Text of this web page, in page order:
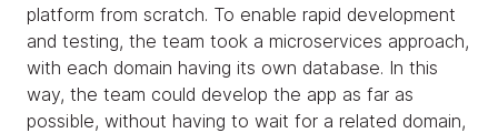
platform from scratch. To enable rapid development
and testing, the team took a microservices approach,
with each domain having its own database. In this
way, the team could develop the app as far as
possible, without having to wait for a related domain,